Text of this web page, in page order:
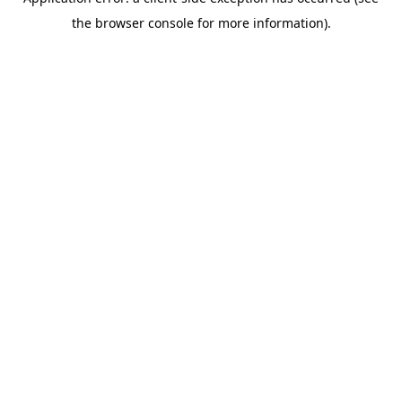
the browser console for more information).